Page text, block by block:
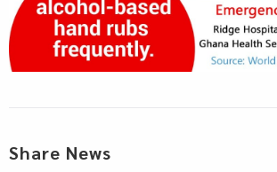
Share News